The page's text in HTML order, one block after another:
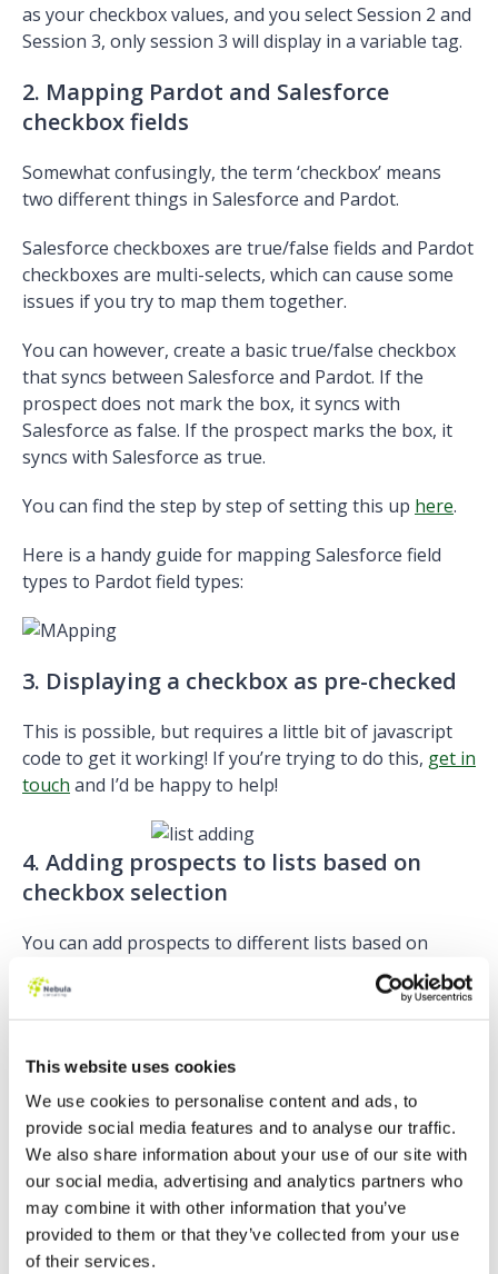
This website uses cookies
We use cookies to personalise content and ads, to
provide social media features and to analyse our traffic.
We also share information about your use of our site with
our social media, advertising and analytics partners who
may combine it with other information that you’ve
provided to them or that they’ve collected from your use
of their services.
as your checkbox values, and you select Session 2 and
Session 3, only session 3 will display in a variable tag.
2. Mapping Pardot and Salesforce
checkbox fields
Somewhat confusingly, the term ‘checkbox’ means
two different things in Salesforce and Pardot.
Salesforce checkboxes are true/false fields and Pardot
checkboxes are multi-selects, which can cause some
issues if you try to map them together.
You can however, create a basic true/false checkbox
that syncs between Salesforce and Pardot. If the
prospect does not mark the box, it syncs with
Salesforce as false. If the prospect marks the box, it
syncs with Salesforce as true.
You can find the step by step of setting this up here.
Here is a handy guide for mapping Salesforce field
types to Pardot field types:
3. Displaying a checkbox as pre-checked
This is possible, but requires a little bit of javascript
code to get it working! If you’re trying to do this, get in
touch and I’d be happy to help!
4. Adding prospects to lists based on
checkbox selection
You can add prospects to different lists based on
On a Pardot form, make sure you look at the ‘values’
You will see a little plus symbol next to each field:
Selecting
this field will bring up a drop down list of all available
static lists to choose from:
When a prospect selects that option on your form,